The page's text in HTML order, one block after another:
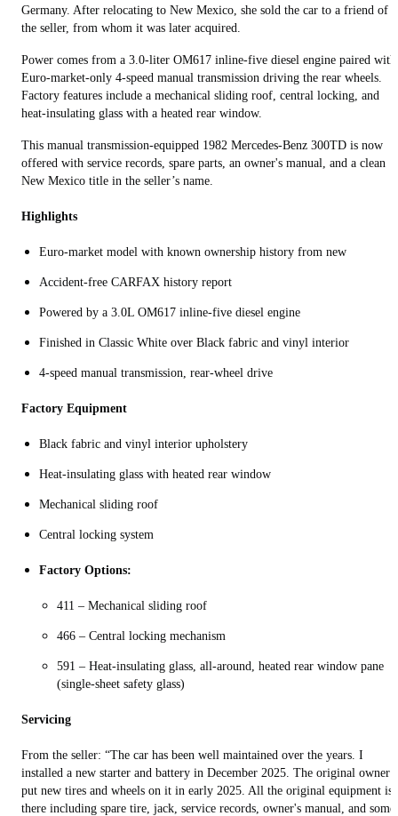
Germany. After relocating to New Mexico, she sold the car to a friend of
the seller, from whom it was later acquired.
Power comes from a 3.0-liter OM617 inline-five diesel engine paired with
Euro-market-only 4-speed manual transmission driving the rear wheels.
Factory features include a mechanical sliding roof, central locking, and
heat-insulating glass with a heated rear window.
This manual transmission-equipped 1982 Mercedes-Benz 300TD is now
offered with service records, spare parts, an owner's manual, and a clean
New Mexico title in the seller’s name.
Highlights
Euro-market model with known ownership history from new
Accident-free CARFAX history report
Powered by a 3.0L OM617 inline-five diesel engine
Finished in Classic White over Black fabric and vinyl interior
4-speed manual transmission, rear-wheel drive
Factory Equipment
Black fabric and vinyl interior upholstery
Heat-insulating glass with heated rear window
Mechanical sliding roof
Central locking system
Factory Options:
411 – Mechanical sliding roof
466 – Central locking mechanism
591 – Heat-insulating glass, all-around, heated rear window pane
(single-sheet safety glass)
Servicing
From the seller: “The car has been well maintained over the years. I
installed a new starter and battery in December 2025. The original owner
put new tires and wheels on it in early 2025. All the original equipment is
there including spare tire, jack, service records, owner's manual, and some